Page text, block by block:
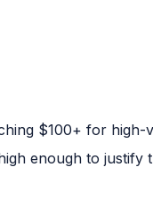
$100+ for high-
enough to justify